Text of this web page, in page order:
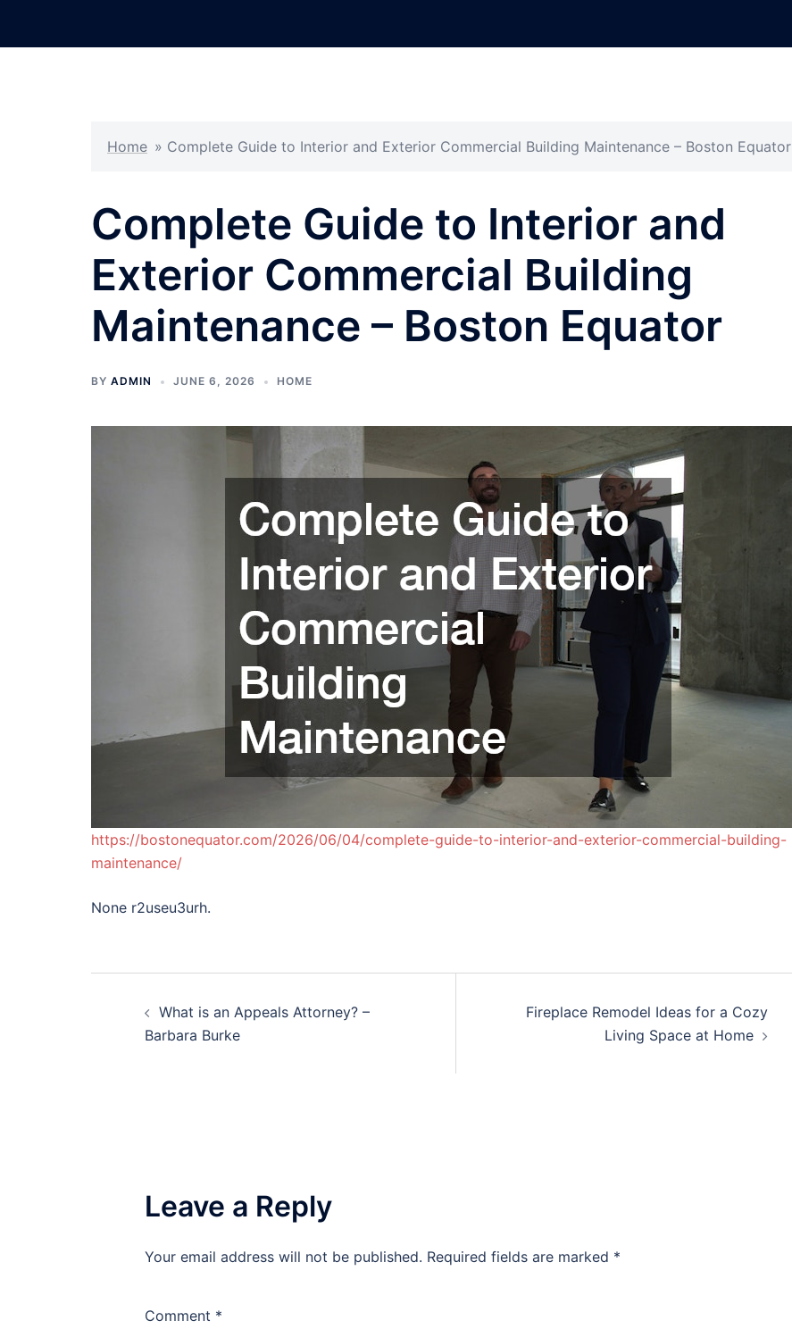
Home » Complete Guide to Interior and Exterior Commercial Building Maintenance – Boston Equator
Complete Guide to Interior and
Exterior Commercial Building
Maintenance – Boston Equator
BY ADMIN JUNE 6, 2026 HOME
https://bostonequator.com/2026/06/04/complete-guide-to-interior-and-exterior-commercial-building-
maintenance/
None r2useu3urh.
navigation
What is an Appeals Attorney? –
Barbara Burke
Fireplace Remodel Ideas for a Cozy
Living Space at Home
Leave a Reply
Your email address will not be published. Required fields are marked *
Comment *